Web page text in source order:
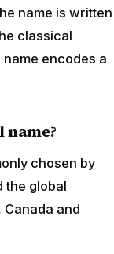
name is written
classical
encodes a
chosen by
the global
and